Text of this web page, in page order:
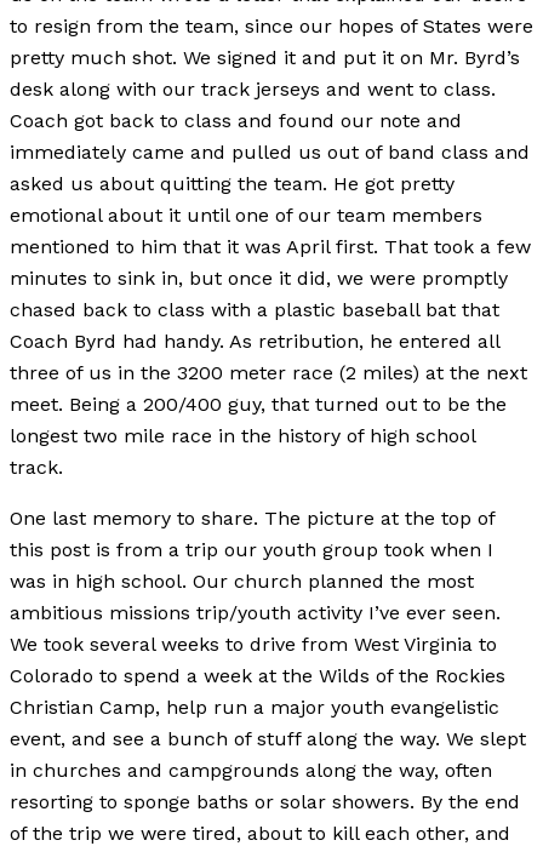
to resign from the team, since our hopes of States were
pretty much shot. We signed it and put it on Mr. Byrd’s
desk along with our track jerseys and went to class.
Coach got back to class and found our note and
immediately came and pulled us out of band class and
asked us about quitting the team. He got pretty
emotional about it until one of our team members
mentioned to him that it was April first. That took a few
minutes to sink in, but once it did, we were promptly
chased back to class with a plastic baseball bat that
Coach Byrd had handy. As retribution, he entered all
three of us in the 3200 meter race (2 miles) at the next
meet. Being a 200/400 guy, that turned out to be the
longest two mile race in the history of high school
track.
One last memory to share. The picture at the top of
this post is from a trip our youth group took when I
was in high school. Our church planned the most
ambitious missions trip/youth activity I’ve ever seen.
We took several weeks to drive from West Virginia to
Colorado to spend a week at the Wilds of the Rockies
Christian Camp, help run a major youth evangelistic
event, and see a bunch of stuff along the way. We slept
in churches and campgrounds along the way, often
resorting to sponge baths or solar showers. By the end
of the trip we were tired, about to kill each other, and